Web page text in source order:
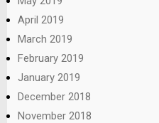
April 2019
March 2019
February 2019
January 2019
December 2018
November 2018